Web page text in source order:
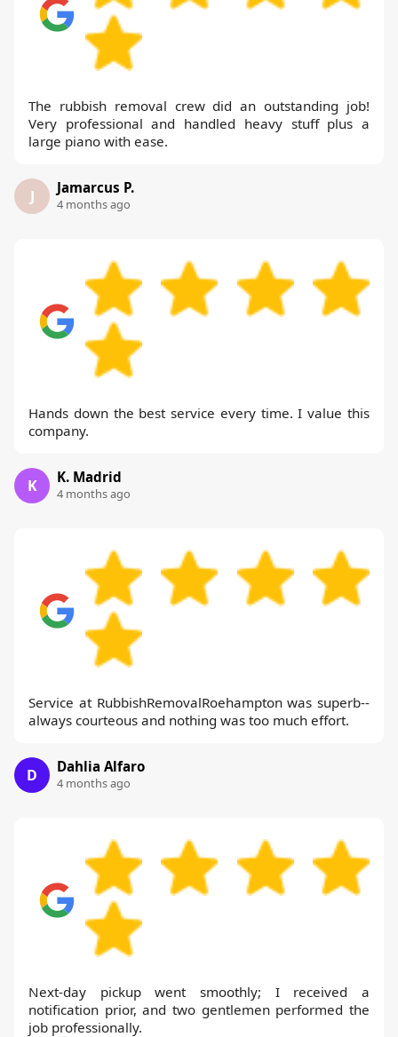
The rubbish removal crew did an outstanding job!
Very professional and handled heavy stuff plus a
large piano with ease.
J Jamarcus P.
4 months ago
Hands down the best service every time. I value this
company.
K K. Madrid
4 months ago
Service at RubbishRemovalRoehampton was superb--
always courteous and nothing was too much effort.
D Dahlia Alfaro
4 months ago
Next-day pickup went smoothly; I received a
notification prior, and two gentlemen performed the
job professionally.